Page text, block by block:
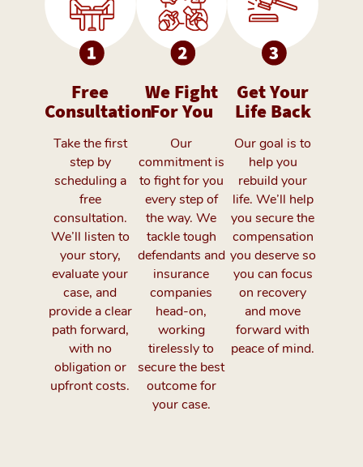
Free
Consultation
Take the first
step by
scheduling a
free
consultation.
We’ll listen to
your story,
evaluate your
case, and
provide a clear
path forward,
with no
obligation or
upfront costs.
We Fight
For You
Our
commitment is
to fight for you
every step of
the way. We
tackle tough
defendants and
insurance
companies
head-on,
working
tirelessly to
secure the best
outcome for
your case.
Get Your
Life Back
Our goal is to
help you
rebuild your
life. We’ll help
you secure the
compensation
you deserve so
you can focus
on recovery
and move
forward with
peace of mind.